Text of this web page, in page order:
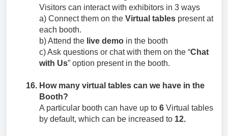
Visitors can interact with exhibitors in 3 ways
a) Connect them on the Virtual tables present at
each booth.
b) Attend the live demo in the booth
c) Ask questions or chat with them on the “Chat
with Us” option present in the booth.
How many virtual tables can we have in the
Booth?
A particular booth can have up to 6 Virtual tables
by default, which can be increased to 12.